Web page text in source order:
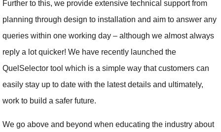
Further to this, we provide extensive technical support from
planning through design to installation and aim to answer any
queries within one working day – although we almost always
reply a lot quicker! We have recently launched the
QuelSelector tool which is a simple way that customers can
easily stay up to date with the latest details and ultimately,
work to build a safer future.
We go above and beyond when educating the industry about